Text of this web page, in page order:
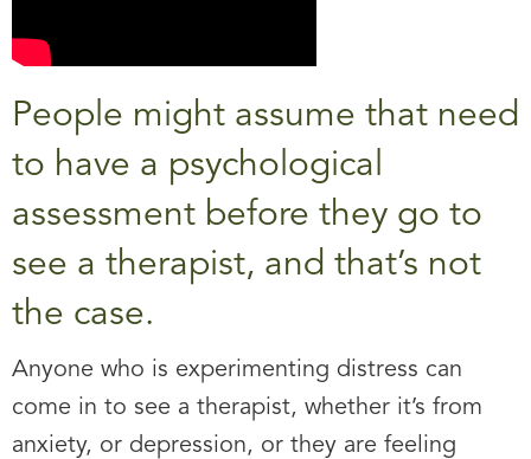
People might assume that need
to have a psychological
assessment before they go to
see a therapist, and that’s not
the case.
Anyone who is experimenting distress can
come in to see a therapist, whether it’s from
anxiety, or depression, or they are feeling